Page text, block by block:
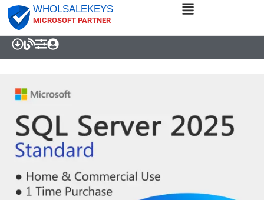
WHOLSALEKEYS
MICROSOFT PARTNER